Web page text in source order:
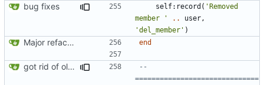
bug fixes self: record ( 'Removed
member '
.. user ,
'del_member' )
Major refactoring (big thanks to OldCoder) enabling CLI and local storage and cleaner modpol/MT split end
got rid of old orgs.lua
--
==============================